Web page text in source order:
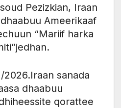
Pezizkian, Iraan
Ameerikaaf
“Mariif harka
2026.Iraan sanada
dhaabuu
qorattee